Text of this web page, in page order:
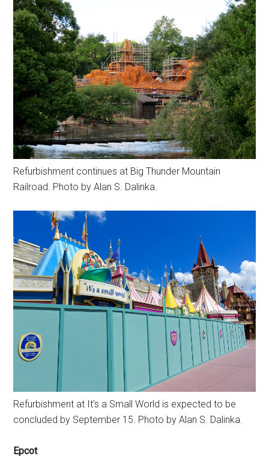
Refurbishment continues at Big Thunder Mountain
Railroad. Photo by Alan S. Dalinka.
Refurbishment at It's a Small World is expected to be
concluded by September 15. Photo by Alan S. Dalinka.
Epcot